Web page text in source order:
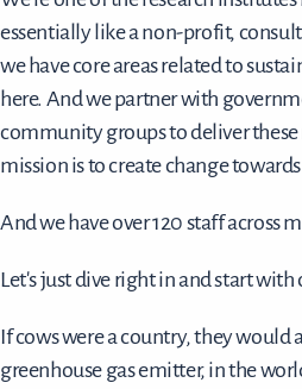
essentially like a non-profit,
we have core areas related to
here. And we partner with
community groups to deliver these
mission is to create change
And we have over 120 staff across
Let's just dive right in and start with
If cows were a country, they would
greenhouse gas emitter, in the